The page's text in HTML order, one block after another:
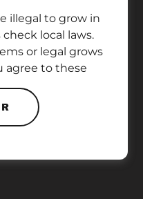
illegal to grow in
local laws.
or legal grows
agree to these